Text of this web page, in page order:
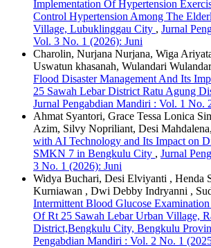
Implementation Of Hypertension
Control Hypertension Among The
Village, Lubuklinggau City , Jurnal
Vol. 3 No. 1 (2026): Juni
Charolin, Nurjana Nurjana, Wiga
Uswatun khasanah, Wulandari
Flood Disaster Management And Its
25 Sawah Lebar District Ratu Agung
Jurnal Pengabdian Mandiri : Vol. 1 No.
Ahmat Syantori, Grace Tessa Lonica
Azim, Silvy Nopriliant, Desi Mahdalena,
with AI Technology and Its Impact on
SMKN 7 in Bengkulu City , Jurnal
3 No. 1 (2026): Juni
Widya Buchari, Desi Elviyanti , Henda
Kurniawan , Dwi Debby Indryanni ,
Intermittent Blood Glucose
Of Rt 25 Sawah Lebar Urban Village,
District,Bengkulu City, Bengkulu
Pengabdian Mandiri : Vol. 2 No. 1